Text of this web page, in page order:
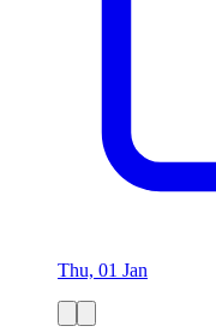
Thu, 01 Jan